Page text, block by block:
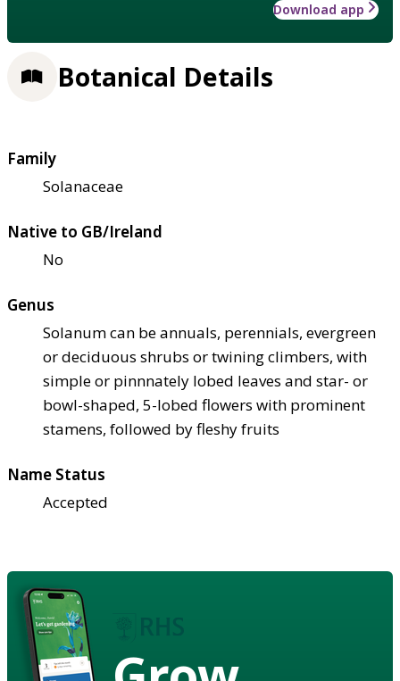
Download app
Botanical Details
Family
Solanaceae
Native to GB/Ireland
No
Genus
Solanum can be annuals, perennials, evergreen
or deciduous shrubs or twining climbers, with
simple or pinnnately lobed leaves and star- or
bowl-shaped, 5-lobed flowers with prominent
stamens, followed by fleshy fruits
Name Status
Accepted